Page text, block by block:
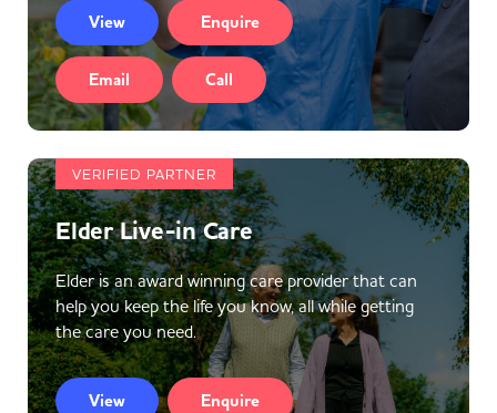
View Enquire
Email Call
VERIFIED PARTNER
Elder Live-in Care
Elder is an award winning care provider that can
help you keep the life you know, all while getting
the care you need.
View Enquire